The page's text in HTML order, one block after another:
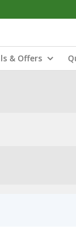
& Offers